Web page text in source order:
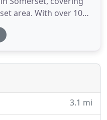
area. With over 10
design and
of businesses,
clients' entire visual
3.1 mi